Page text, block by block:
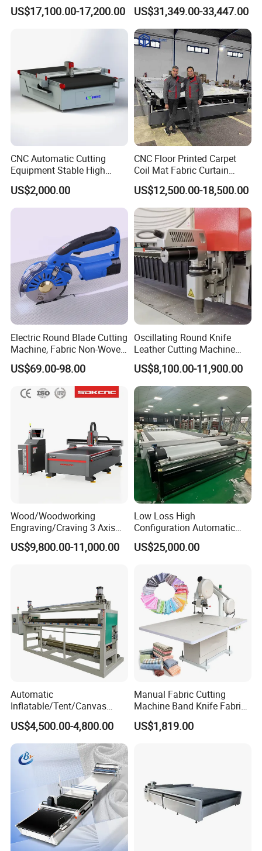
Machine for Sale
US$17,100.00-17,200.00
PVC Fabric Cutting Machine
US$31,349.00-33,447.00
CNC Automatic Cutting
Equipment Stable High
Temperature Working
Leather Textile Cutter for
Continuous Textile
US$2,000.00
CNC Floor Printed Carpet
Coil Mat Fabric Curtain
Zebra Blinds Roller Blinds
PVC Rubber Yoga Mat
Oscillating Knife CNC Cutter
Upholstery Cutting Machine
Table
US$12,500.00-18,500.00
Electric Round Blade Cutting
Machine, Fabric Non-Woven
Felt Leather Cutting
Machine
US$69.00-98.00
Oscillating Round Knife
Leather Cutting Machine
Fabric Cutter Machine for
Soft Materials
US$8,100.00-11,900.00
Wood/Woodworking
Engraving/Craving 3 Axis
1325/1530/2030/2040 3D
Milling and Cutting CNC
US$9,800.00-11,000.00
Low Loss High
Configuration Automatic
Vibrating Knife Cutter for
Felt
US$25,000.00
Automatic
Inflatable/Tent/Canvas
/PVC Coated Fabric/Shade
Net/PE PVC Tarpaulin Roll
Cutting Machine
Manufacturers
US$4,500.00-4,800.00
Manual Fabric Cutting
Machine Band Knife Fabric
Bias Cutting Machine Cloth
US$1,819.00